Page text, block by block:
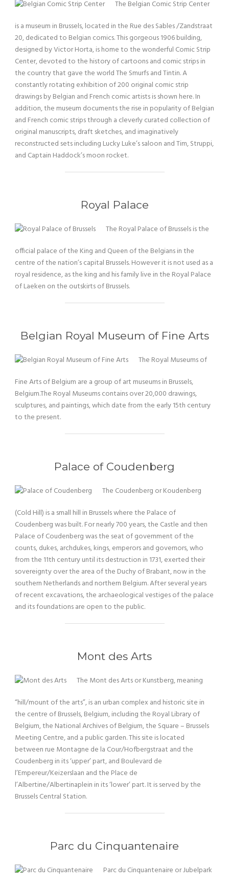
The Belgian Comic Strip Center
is a museum in Brussels, located in the Rue des Sables /Zandstraat
20, dedicated to Belgian comics. This gorgeous 1906 building,
designed by Victor Horta, is home to the wonderful Comic Strip
Center, devoted to the history of cartoons and comic strips in
the country that gave the world The Smurfs and Tintin. A
constantly rotating exhibition of 200 original comic strip
drawings by Belgian and French comic artists is shown here. In
addition, the museum documents the rise in popularity of Belgian
and French comic strips through a cleverly curated collection of
original manuscripts, draft sketches, and imaginatively
reconstructed sets including Lucky Luke’s saloon and Tim, Struppi,
and Captain Haddock’s moon rocket.
Royal Palace
The Royal Palace of Brussels is the
official palace of the King and Queen of the Belgians in the
centre of the nation’s capital Brussels. However it is not used as a
royal residence, as the king and his family live in the Royal Palace
of Laeken on the outskirts of Brussels.
Belgian Royal Museum of Fine Arts
The Royal Museums of
Fine Arts of Belgium are a group of art museums in Brussels,
Belgium.The Royal Museums contains over 20,000 drawings,
sculptures, and paintings, which date from the early 15th century
to the present.
Palace of Coudenberg
The Coudenberg or Koudenberg
(Cold Hill) is a small hill in Brussels where the Palace of
Coudenberg was built. For nearly 700 years, the Castle and then
Palace of Coudenberg was the seat of government of the
counts, dukes, archdukes, kings, emperors and governors, who
from the 11th century until its destruction in 1731, exerted their
sovereignty over the area of the Duchy of Brabant, now in the
southern Netherlands and northern Belgium. After several years
of recent excavations, the archaeological vestiges of the palace
and its foundations are open to the public.
Mont des Arts
The Mont des Arts or Kunstberg, meaning
“hill/mount of the arts”, is an urban complex and historic site in
the centre of Brussels, Belgium, including the Royal Library of
Belgium, the National Archives of Belgium, the Square – Brussels
Meeting Centre, and a public garden. This site is located
between rue Montagne de la Cour/Hofbergstraat and the
Coudenberg in its ‘upper’ part, and Boulevard de
l’Empereur/Keizerslaan and the Place de
l’Albertine/Albertinaplein in its ‘lower’ part. It is served by the
Brussels Central Station.
Parc du Cinquantenaire
Parc du Cinquantenaire or Jubelpark